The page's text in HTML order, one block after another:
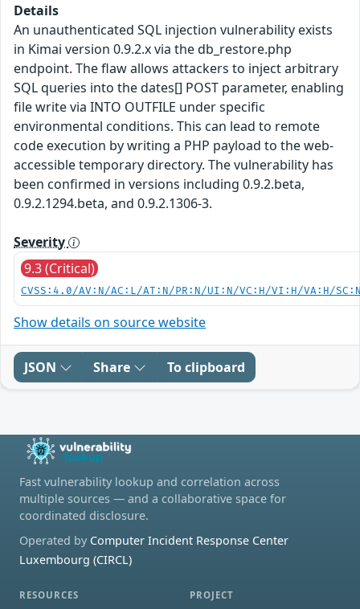
Details
An unauthenticated SQL injection vulnerability exists
in Kimai version 0.9.2.x via the db_restore.php
endpoint. The flaw allows attackers to inject arbitrary
SQL queries into the dates[] POST parameter, enabling
file write via INTO OUTFILE under specific
environmental conditions. This can lead to remote
code execution by writing a PHP payload to the web-
accessible temporary directory. The vulnerability has
been confirmed in versions including 0.9.2.beta,
0.9.2.1294.beta, and 0.9.2.1306-3.
Severity
9.3 (Critical)
CVSS:4.0/AV:N/AC:L/AT:N/PR:N/UI:N/VC:H/VI:H/VA:H/
Show details on source website
JSON Share To clipboard
Fast vulnerability lookup and correlation across
multiple sources — and a collaborative space for
coordinated disclosure.
Operated by Computer Incident Response Center
Luxembourg (CIRCL)
RESOURCES PROJECT